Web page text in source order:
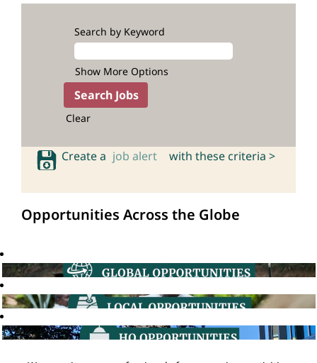
Search by Keyword
Show More Options
Clear
Create a job alert with these criteria >
Opportunities Across the Globe